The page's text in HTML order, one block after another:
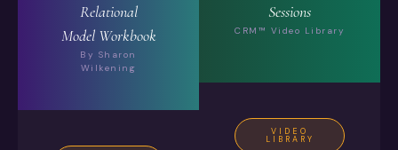
Relational
Model Workbook
By Sharon
Wilkening
Sessions
CRM™ Video Library
VIDEO
LIBRARY